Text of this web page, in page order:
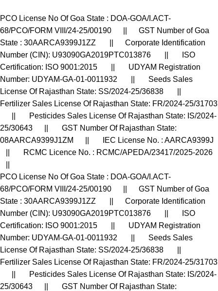
PCO License No Of Goa State : DOA-GOA/I.ACT-
68/PCO/FORM VIII/24-25/00190 || GST Number of Goa
State : 30AARCA9399J1ZZ || Corporate Identification
Number (CIN): U93090GA2019PTC013876 || ISO
Certification: ISO 9001:2015 || UDYAM Registration
Number: UDYAM-GA-01-0011932 || Seeds Sales
License Of Rajasthan State: SS/2024-25/36838 ||
Fertilizer Sales License Of Rajasthan State: FR/2024-25/31703
|| Pesticides Sales License Of Rajasthan State: IS/2024-
25/30643 || GST Number Of Rajasthan State:
08AARCA9399J1ZM || IEC License No. : AARCA9399J
|| RCMC Licence No. : RCMC/APEDA/23417/2025-2026
PCO License No Of Goa State : DOA-GOA/I.ACT-
68/PCO/FORM VIII/24-25/00190 || GST Number of Goa
State : 30AARCA9399J1ZZ || Corporate Identification
Number (CIN): U93090GA2019PTC013876 || ISO
Certification: ISO 9001:2015 || UDYAM Registration
Number: UDYAM-GA-01-0011932 || Seeds Sales
License Of Rajasthan State: SS/2024-25/36838 ||
Fertilizer Sales License Of Rajasthan State: FR/2024-25/31703
|| Pesticides Sales License Of Rajasthan State: IS/2024-
25/30643 || GST Number Of Rajasthan State: